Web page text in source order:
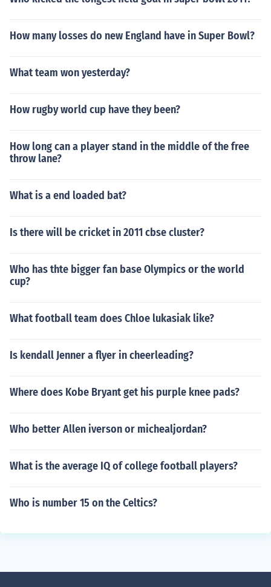
How many losses do new England have in Super Bowl?
What team won yesterday?
How rugby world cup have they been?
How long can a player stand in the middle of the free
throw lane?
What is a end loaded bat?
Is there will be cricket in 2011 cbse cluster?
Who has thte bigger fan base Olympics or the world
cup?
What football team does Chloe lukasiak like?
Is kendall Jenner a flyer in cheerleading?
Where does Kobe Bryant get his purple knee pads?
Who better Allen iverson or michealjordan?
What is the average IQ of college football players?
Who is number 15 on the Celtics?